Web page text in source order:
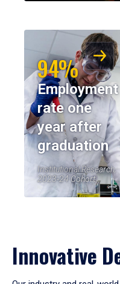
94%
Employment
rate one
year after
graduation
Institutional Research,
2023-24 Cohort
Innovative